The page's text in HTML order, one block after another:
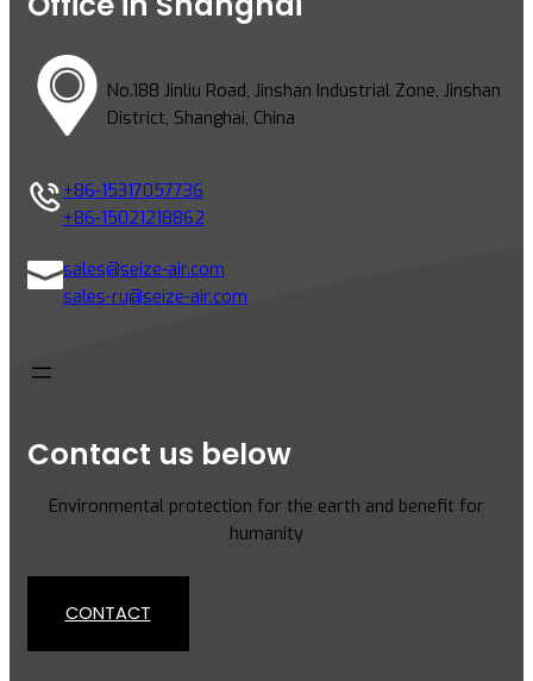
No.188 Jinliu Road, Jinshan Industrial Zone, Jinshan
District, Shanghai, China
+86-15317057736
+86-15021218862
sales@seize-air.com
sales-ru@seize-air.com
Contact us below
Environmental protection for the earth and benefit for
humanity
CONTACT